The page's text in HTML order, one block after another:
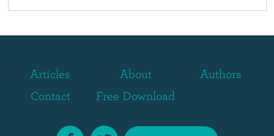
Articles About
Authors
Contact
Free Download